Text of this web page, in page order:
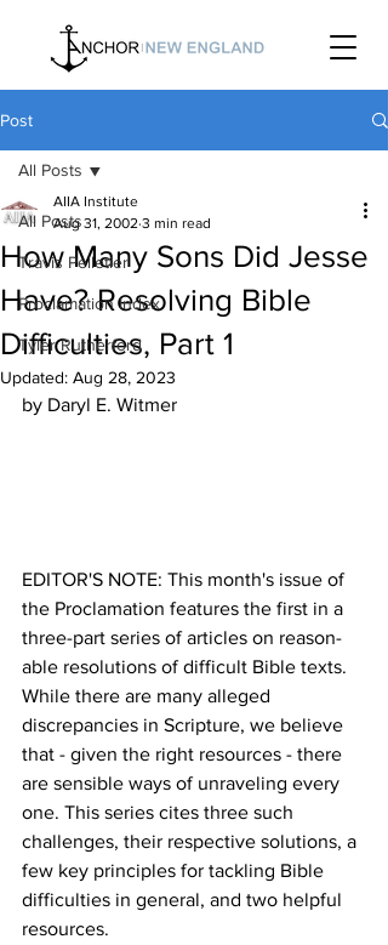
Post
All Posts
Travis Pelletier
Proclamation Index
Tyler Rutherford
All Posts
How Many Sons Did Jesse
Have? Resolving Bible
Difficulties, Part 1
AIIA Institute
Aug 31, 2002 3 min read
Updated: Aug 28, 2023
EDITOR'S NOTE: This month's issue of
the Proclamation features the first in a
three-part series of articles on reason-
able resolutions of difficult Bible texts.
While there are many alleged
discrepancies in Scripture, we believe
that - given the right resources - there
are sensible ways of unraveling every
one. This series cites three such
challenges, their respective solutions, a
few key principles for tackling Bible
difficulties in general, and two helpful